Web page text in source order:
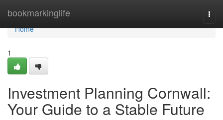
bookmarkinglife
Home
Home
1
Investment Planning Cornwall:
Your Guide to a Stable Future